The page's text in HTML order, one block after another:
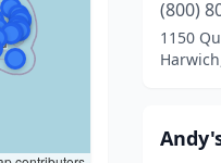
(800)
1150